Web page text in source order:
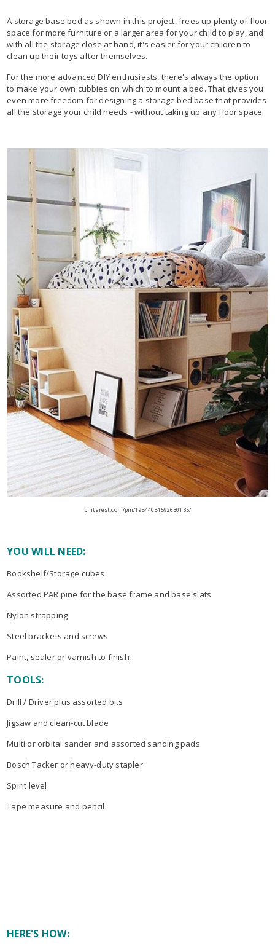
A storage base bed as shown in this project, frees up plenty of floor
space for more furniture or a larger area for your child to play, and
with all the storage close at hand, it's easier for your children to
clean up their toys after themselves.
For the more advanced DIY enthusiasts, there's always the option
to make your own cubbies on which to mount a bed. That gives you
even more freedom for designing a storage bed base that provides
all the storage your child needs - without taking up any floor space.
pinterest.com/pin/19844054592630135/
YOU WILL NEED:
Bookshelf/Storage cubes
Assorted PAR pine for the base frame and base slats
Nylon strapping
Steel brackets and screws
Paint, sealer or varnish to finish
TOOLS:
Drill / Driver plus assorted bits
Jigsaw and clean-cut blade
Multi or orbital sander and assorted sanding pads
Bosch Tacker or heavy-duty stapler
Spirit level
Tape measure and pencil
HERE'S HOW: